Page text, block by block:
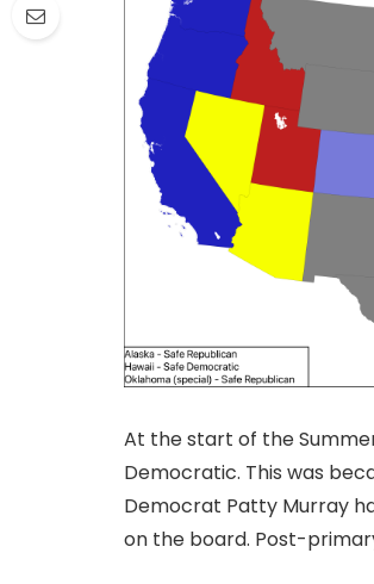
At the start of the
Democratic. This was
Democrat Patty Murray
on the board. Post-